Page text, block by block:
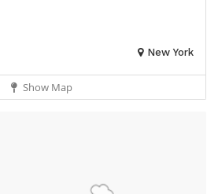
New York
Show Map